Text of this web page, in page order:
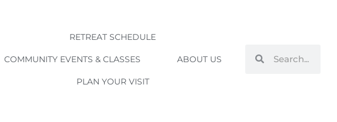
RETREAT SCHEDULE
COMMUNITY EVENTS & CLASSES ABOUT US
PLAN YOUR VISIT